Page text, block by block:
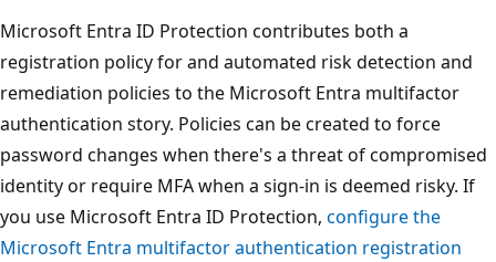
Microsoft Entra ID Protection contributes both a
registration policy for and automated risk detection and
remediation policies to the Microsoft Entra multifactor
authentication story. Policies can be created to force
password changes when there's a threat of compromised
identity or require MFA when a sign-in is deemed risky. If
you use Microsoft Entra ID Protection, configure the
Microsoft Entra multifactor authentication registration